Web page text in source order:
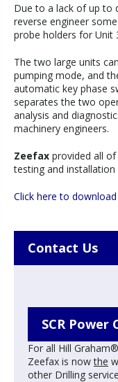
Due to a lack of up to
reverse engineer
probe holders for Unit
The two large units
pumping mode, and
automatic key phase
separates the two
analysis and
machinery engineers.
Zeefax provided all
testing and
Click here to
Contact Us
SCR Power
For all Hill
Zeefax is nowthe
other Drilling